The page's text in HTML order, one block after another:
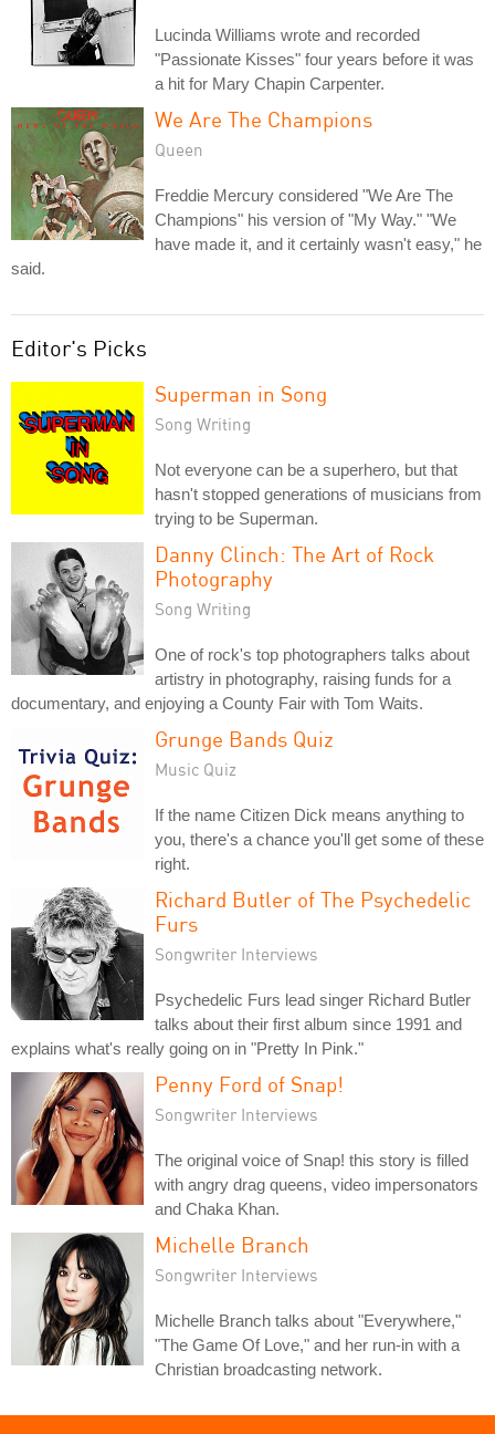
Lucinda Williams wrote and recorded
"Passionate Kisses" four years before it was
a hit for Mary Chapin Carpenter.
We Are The Champions
Queen
Freddie Mercury considered "We Are The
Champions" his version of "My Way." "We
have made it, and it certainly wasn't easy," he
said.
Editor's Picks
Superman in Song
Song Writing
Not everyone can be a superhero, but that
hasn't stopped generations of musicians from
trying to be Superman.
Danny Clinch: The Art of Rock
Photography
Song Writing
One of rock's top photographers talks about
artistry in photography, raising funds for a
documentary, and enjoying a County Fair with Tom Waits.
Grunge Bands Quiz
Music Quiz
If the name Citizen Dick means anything to
you, there's a chance you'll get some of these
right.
Richard Butler of The Psychedelic
Furs
Songwriter Interviews
Psychedelic Furs lead singer Richard Butler
talks about their first album since 1991 and
explains what's really going on in "Pretty In Pink."
Penny Ford of Snap!
Songwriter Interviews
The original voice of Snap! this story is filled
with angry drag queens, video impersonators
and Chaka Khan.
Michelle Branch
Songwriter Interviews
Michelle Branch talks about "Everywhere,"
"The Game Of Love," and her run-in with a
Christian broadcasting network.